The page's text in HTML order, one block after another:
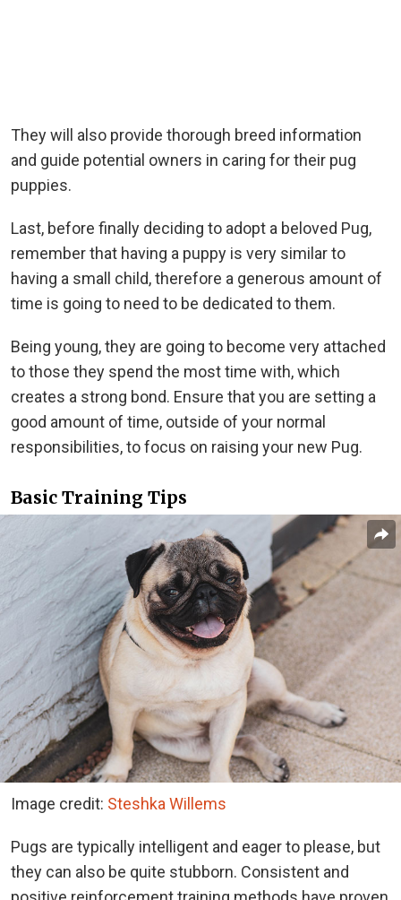
They will also provide thorough breed information
and guide potential owners in caring for their pug
puppies.
Last, before finally deciding to adopt a beloved Pug,
remember that having a puppy is very similar to
having a small child, therefore a generous amount of
time is going to need to be dedicated to them.
Being young, they are going to become very attached
to those they spend the most time with, which
creates a strong bond. Ensure that you are setting a
good amount of time, outside of your normal
responsibilities, to focus on raising your new Pug.
Basic Training Tips
Image credit: Steshka Willems
Pugs are typically intelligent and eager to please, but
they can also be quite stubborn. Consistent and